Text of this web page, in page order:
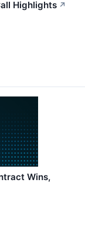
Highlights ↗
Wins,